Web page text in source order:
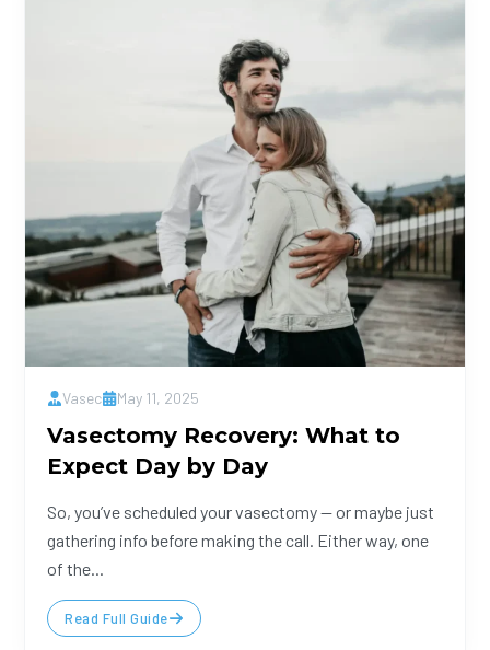
Vasec May 11, 2025
Vasectomy Recovery: What to
Expect Day by Day
So, you’ve scheduled your vasectomy — or maybe just
gathering info before making the call. Either way, one
of the...
Read Full Guide